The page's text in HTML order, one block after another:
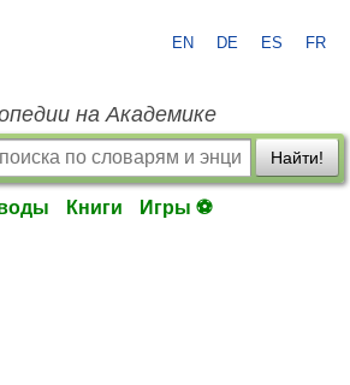
EN DE ES FR
на Академике
Найти!
Книги Игры ⚽